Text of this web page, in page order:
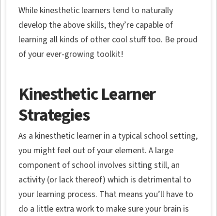
While kinesthetic learners tend to naturally
develop the above skills, they’re capable of
learning all kinds of other cool stuff too. Be proud
of your ever-growing toolkit!
Kinesthetic Learner
Strategies
As a kinesthetic learner in a typical school setting,
you might feel out of your element. A large
component of school involves sitting still, an
activity (or lack thereof) which is detrimental to
your learning process. That means you’ll have to
do a little extra work to make sure your brain is